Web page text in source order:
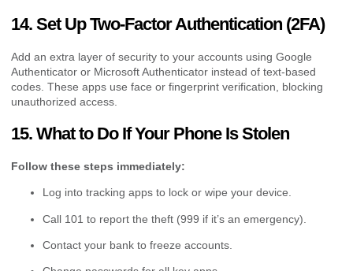
14. Set Up Two-Factor Authentication (2FA)
Add an extra layer of security to your accounts using Google
Authenticator or Microsoft Authenticator instead of text-based
codes. These apps use face or fingerprint verification, blocking
unauthorized access.
15. What to Do If Your Phone Is Stolen
Follow these steps immediately:
Log into tracking apps to lock or wipe your device.
Call 101 to report the theft (999 if it’s an emergency).
Contact your bank to freeze accounts.